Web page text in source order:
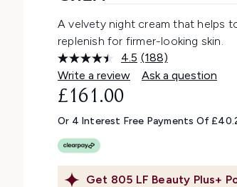
A velvety night cream that helps
replenish for firmer-looking skin.
4.5 Read
188
Reviews.
link.
(188)
Write a review
Ask a question
Get 805 LF Beauty Plus+
£161.00
Or 4 Interest Free Payments Of